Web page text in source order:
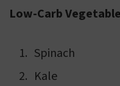
Low-Carb
Spinach
Kale